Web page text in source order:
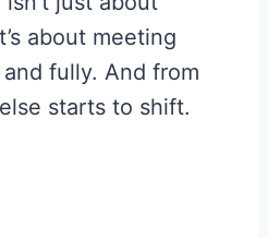
about meeting
fully. And from
starts to shift.